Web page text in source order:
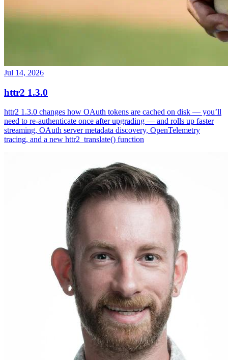
Jul 14, 2026
httr2 1.3.0
httr2 1.3.0 changes how OAuth tokens are cached on disk — you’ll
need to re-authenticate once after upgrading — and rolls up faster
streaming, OAuth server metadata discovery, OpenTelemetry
tracing, and a new httr2_translate() function